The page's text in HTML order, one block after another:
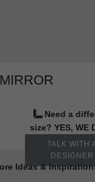
Need a
size? YES, WE
TALK WITH
DESIGNER
Ideas &